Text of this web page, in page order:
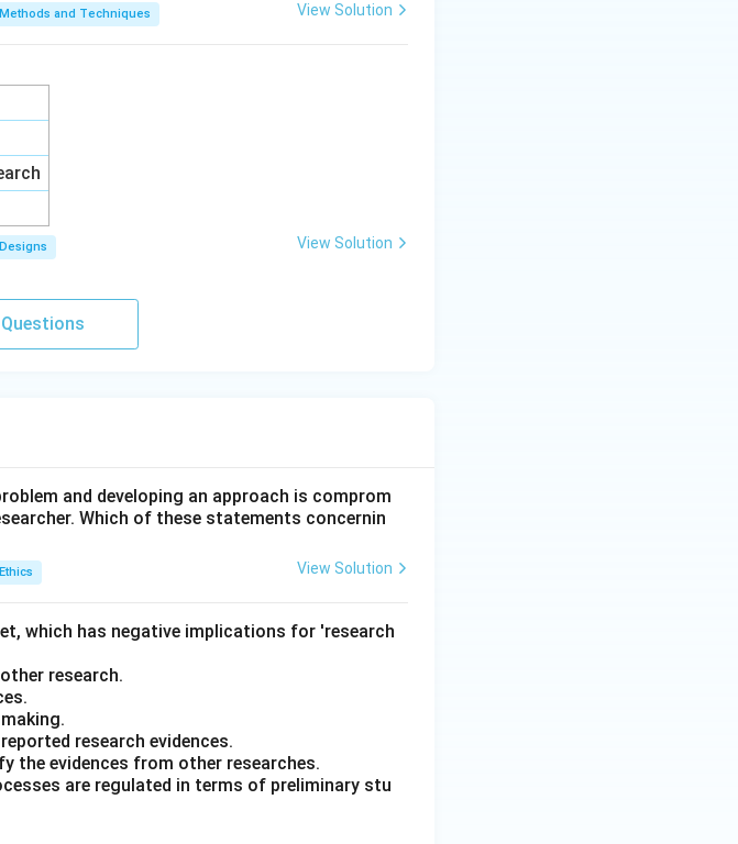
and Techniques View Solution
View Solution
and developing an approach is comprom
Which of these statements concernin
View Solution
which has negative implications for 'research
research.
research evidences.
the evidences from other researches.
are regulated in terms of preliminary stu